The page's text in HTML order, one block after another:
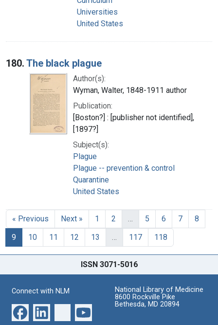
Universities
United States
180. The black plague
Author(s):
Wyman, Walter, 1848-1911 author
Publication:
[Boston?] : [publisher not identified],
[1897?]
Subject(s):
Plague
Plague -- prevention & control
Quarantine
United States
« Previous Next » 1 2 … 5 6 7
8
9
10 11 12 13 … 117 118
ISSN 3071-5016
Connect with NLM
National Library of Medicine
8600 Rockville Pike
Bethesda, MD 20894